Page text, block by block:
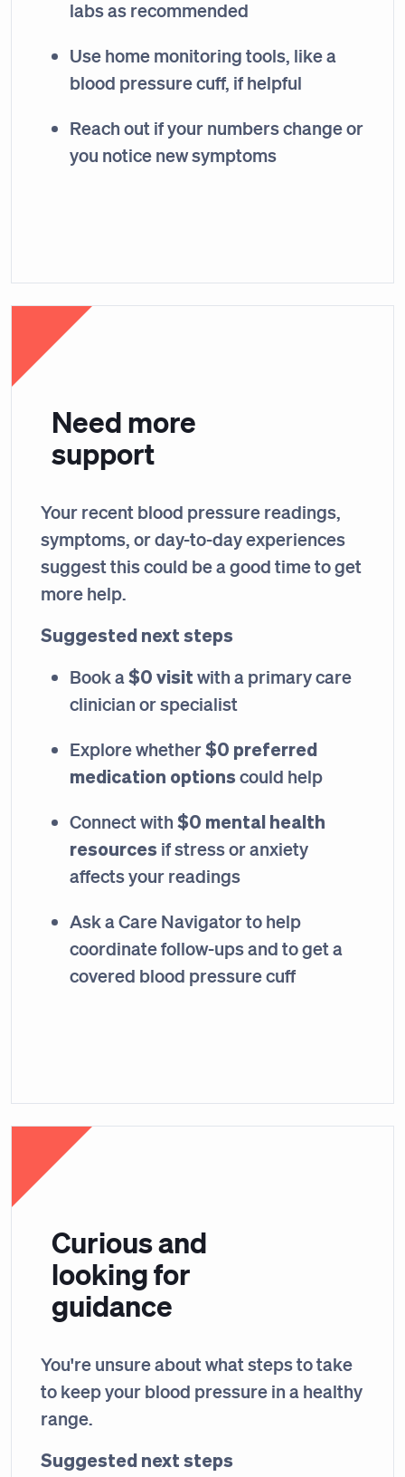
labs as recommended
Use home monitoring tools, like a
blood pressure cuff, if helpful
Reach out if your numbers change or
you notice new symptoms
Need more
support
Your recent blood pressure readings,
symptoms, or day-to-day experiences
suggest this could be a good time to get
more help.
Suggested next steps
Book a$0 visit with a primary care
clinician or specialist
Explore whether$0 preferred
medication optionscould help
Connect with $0 mental health
resources if stress or anxiety
affects your readings
Ask a Care Navigator to help
coordinate follow-ups and to get a
covered blood pressure cuff
Curious and
looking for
guidance
You're unsure about what steps to take
to keep your blood pressure in a healthy
range.
Suggested next steps